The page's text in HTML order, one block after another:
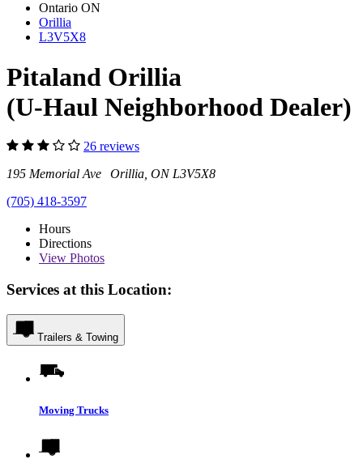
Ontario ON
Orillia
L3V5X8
Pitaland Orillia
(U-Haul Neighborhood Dealer)
26 reviews
195 Memorial Ave Orillia, ON L3V5X8
(705) 418-3597
Hours
Directions
View Photos
Services at this Location:
Trailers & Towing
Moving Trucks